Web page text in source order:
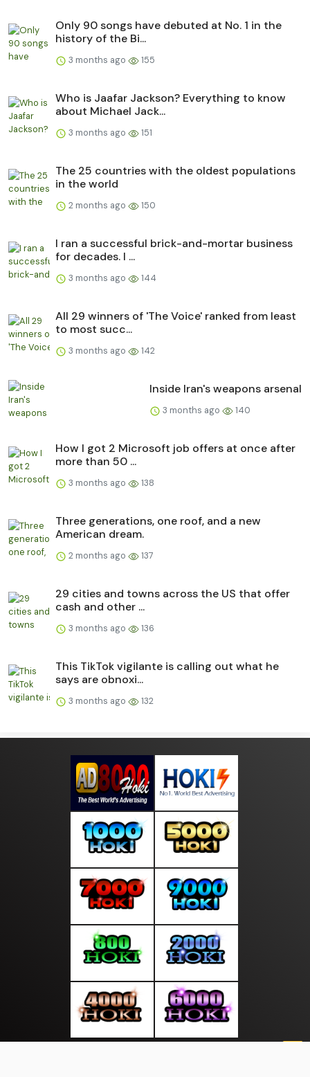
Only 90 songs have debuted at No. 1 in the
history of the Bi...
3 months ago 155
Who is Jaafar Jackson? Everything to know
about Michael Jack...
3 months ago 151
The 25 countries with the oldest populations
in the world
2 months ago 150
I ran a successful brick-and-mortar business
for decades. I ...
3 months ago 144
All 29 winners of 'The Voice' ranked from least
to most succ...
3 months ago 142
Inside Iran's weapons arsenal
3 months ago 140
How I got 2 Microsoft job offers at once after
more than 50 ...
3 months ago 138
Three generations, one roof, and a new
American dream.
2 months ago 137
29 cities and towns across the US that offer
cash and other ...
3 months ago 136
This TikTok vigilante is calling out what he
says are obnoxi...
3 months ago 132